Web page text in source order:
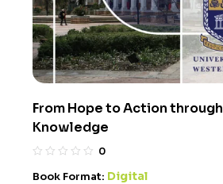
From Hope to Action through
Knowledge
0
Book Format: Digital